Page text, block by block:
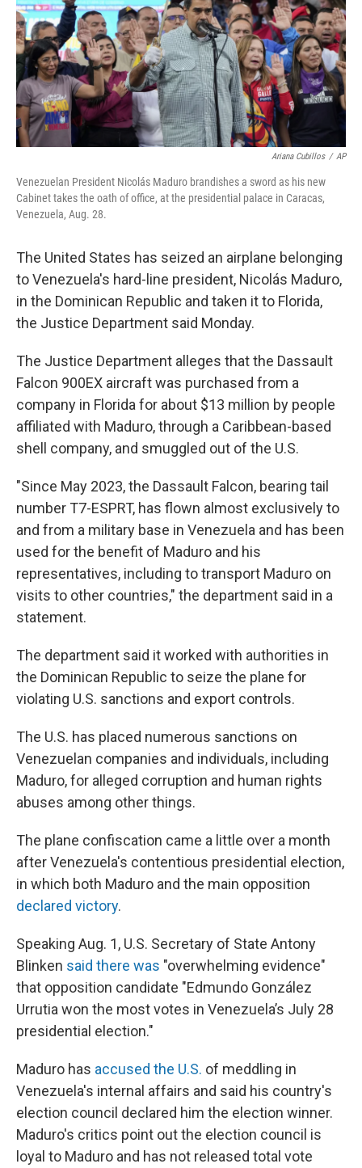
Ariana Cubillos / AP
Venezuelan President Nicolás Maduro brandishes a sword as his new
Cabinet takes the oath of office, at the presidential palace in Caracas,
Venezuela, Aug. 28.
The United States has seized an airplane belonging
to Venezuela's hard-line president, Nicolás Maduro,
in the Dominican Republic and taken it to Florida,
the Justice Department said Monday.
The Justice Department alleges that the Dassault
Falcon 900EX aircraft was purchased from a
company in Florida for about $13 million by people
affiliated with Maduro, through a Caribbean-based
shell company, and smuggled out of the U.S.
"Since May 2023, the Dassault Falcon, bearing tail
number T7-ESPRT, has flown almost exclusively to
and from a military base in Venezuela and has been
used for the benefit of Maduro and his
representatives, including to transport Maduro on
visits to other countries," the department said in a
statement.
The department said it worked with authorities in
the Dominican Republic to seize the plane for
violating U.S. sanctions and export controls.
The U.S. has placed numerous sanctions on
Venezuelan companies and individuals, including
Maduro, for alleged corruption and human rights
abuses among other things.
The plane confiscation came a little over a month
after Venezuela's contentious presidential election,
in which both Maduro and the main opposition
declared victory.
Speaking Aug. 1, U.S. Secretary of State Antony
Blinken said there was "overwhelming evidence"
that opposition candidate "Edmundo González
Urrutia won the most votes in Venezuela’s July 28
presidential election."
Maduro has accused the U.S. of meddling in
Venezuela's internal affairs and said his country's
election council declared him the election winner.
Maduro's critics point out the election council is
loyal to Maduro and has not released total vote